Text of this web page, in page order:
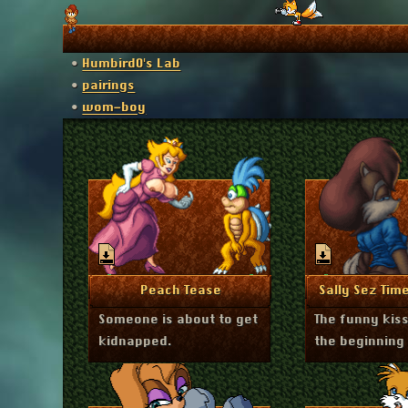
Humbird0's Lab
pairings
wom-boy
Peach Tease
More Info
Someone is about to get
kidnapped.
March 19, 2026 Sally SezMore
The funny
the beginning